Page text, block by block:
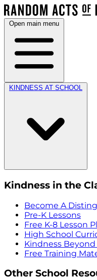
Open main menu
KINDNESS AT SCHOOL
Kindness in the
Become A
Pre-K Lessons
Free K-8 Lesson
High School
Kindness Beyond
Free Training
Other School